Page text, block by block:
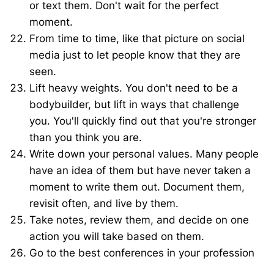
or text them. Don't wait for the perfect
moment.
From time to time, like that picture on social
media just to let people know that they are
seen.
Lift heavy weights. You don't need to be a
bodybuilder, but lift in ways that challenge
you. You'll quickly find out that you're stronger
than you think you are.
Write down your personal values. Many people
have an idea of them but have never taken a
moment to write them out. Document them,
revisit often, and live by them.
Take notes, review them, and decide on one
action you will take based on them.
Go to the best conferences in your profession